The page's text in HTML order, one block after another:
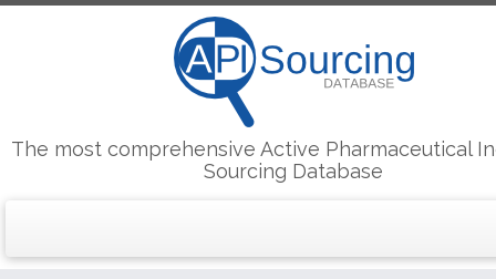
The most comprehensive Active Pharmaceutical
Sourcing Database